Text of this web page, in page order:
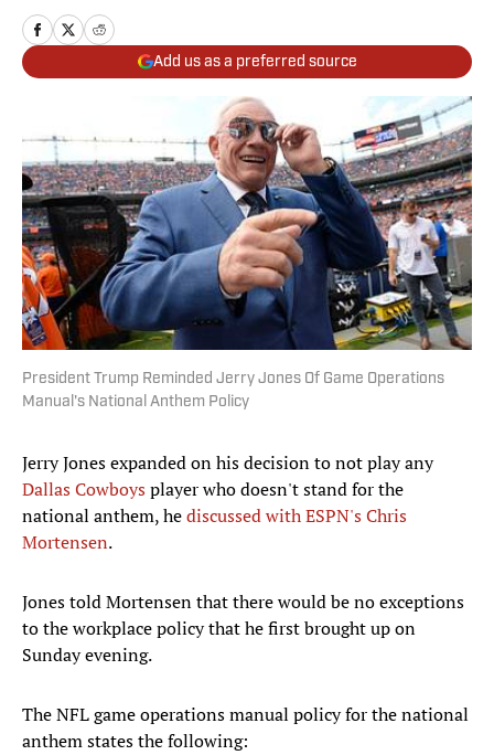
Add us as a preferred source
President Trump Reminded Jerry Jones Of Game Operations
Manual's National Anthem Policy
Jerry Jones expanded on his decision to not play any
Dallas Cowboysplayer who doesn't stand for the
national anthem, hediscussed with ESPN's Chris
Mortensen.
Jones told Mortensen that there would be no exceptions
to the workplace policy that he first brought up on
Sunday evening.
The NFL game operations manual policy for the national
anthem states the following: